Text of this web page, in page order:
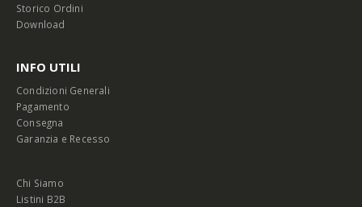
Storico Ordini
Download
INFO UTILI
Condizioni Generali
Pagamento
Consegna
Garanzia e Recesso
Chi Siamo
Listini B2B